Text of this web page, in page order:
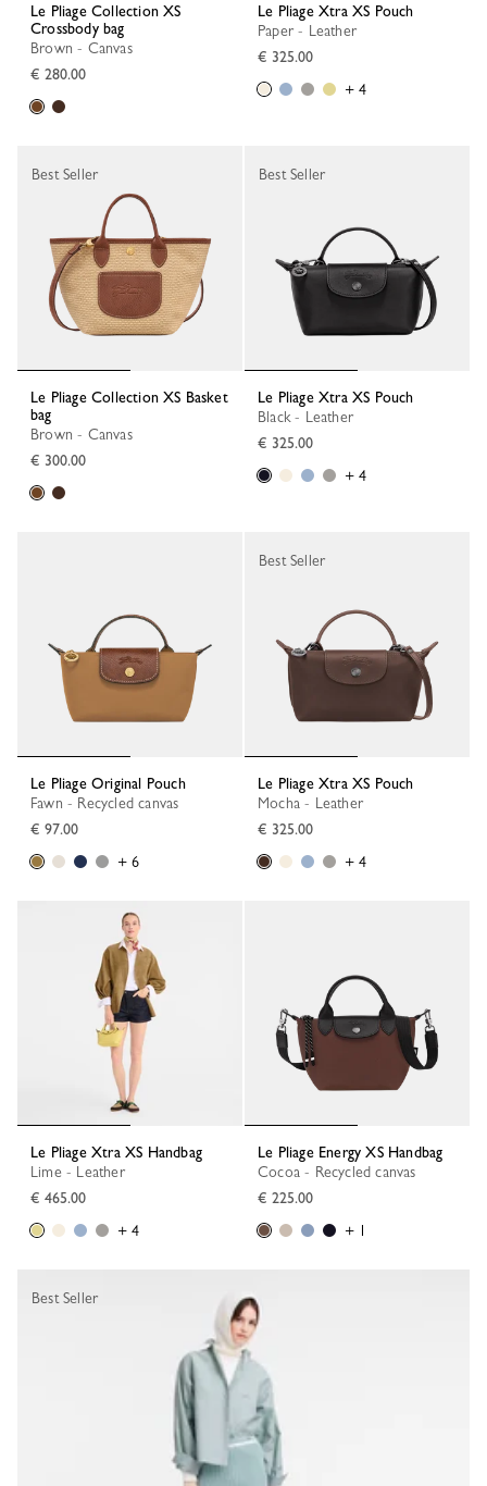
Le Pliage Collection XS
Crossbody bag
Brown - Canvas
€ 280.00
Le Pliage Xtra XS Pouch
Paper - Leather
€ 325.00
+ 4
Le Pliage Collection XS Basket
bag
Brown - Canvas
€ 300.00
Best Seller
Le Pliage Xtra XS Pouch
Black - Leather
€ 325.00
+ 4
Best Seller
Le Pliage Original Pouch
Fawn - Recycled canvas
€ 97.00
+ 6
Le Pliage Xtra XS Pouch
Mocha - Leather
€ 325.00
+ 4
Best Seller
Le Pliage Xtra XS Handbag
Lime - Leather
€ 465.00
+ 4
Le Pliage Energy XS Handbag
Cocoa - Recycled canvas
€ 225.00
+ 1
Best Seller